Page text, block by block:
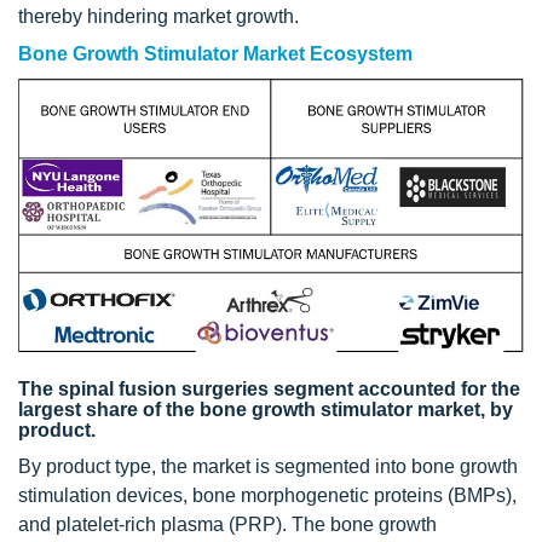
thereby hindering market growth.
Bone Growth Stimulator Market Ecosystem
The spinal fusion surgeries segment accounted for the
largest share of the bone growth stimulator market, by
product.
By product type, the market is segmented into bone growth
stimulation devices, bone morphogenetic proteins (BMPs),
and platelet-rich plasma (PRP). The bone growth